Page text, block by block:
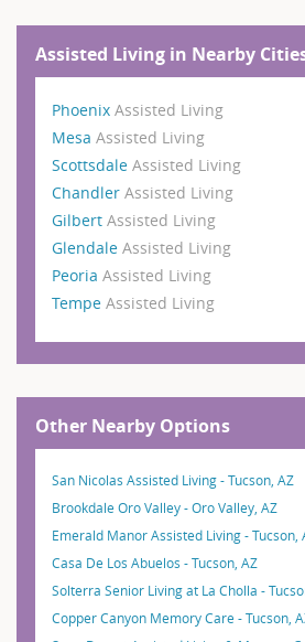
Assisted Living in Nearby
Phoenix Assisted Living
Mesa Assisted Living
Scottsdale Assisted Living
Chandler Assisted Living
Gilbert Assisted Living
Glendale Assisted Living
Peoria Assisted Living
Tempe Assisted Living
Other Nearby Options
San Nicolas Assisted Living - Tucson, AZ
Brookdale Oro Valley - Oro Valley, AZ
Emerald Manor Assisted Living - Tucson,
Casa De Los Abuelos - Tucson, AZ
Solterra Senior Living at La Cholla -
Copper Canyon Memory Care - Tucson,